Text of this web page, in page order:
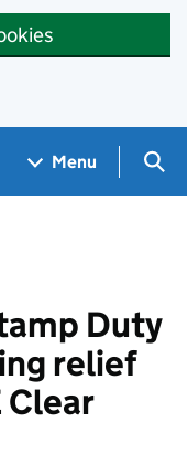
Menu
Duty
relief
Clear